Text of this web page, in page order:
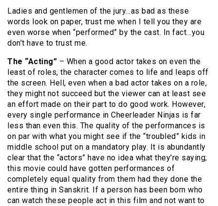
Ladies and gentlemen of the jury…as bad as these
words look on paper, trust me when I tell you they are
even worse when “performed” by the cast. In fact…you
don’t have to trust me.
The “Acting” – When a good actor takes on even the
least of roles, the character comes to life and leaps off
the screen. Hell, even when a bad actor takes on a role,
they might not succeed but the viewer can at least see
an effort made on their part to do good work. However,
every single performance in Cheerleader Ninjas is far
less than even this. The quality of the performances is
on par with what you might see if the “troubled” kids in
middle school put on a mandatory play. It is abundantly
clear that the “actors” have no idea what they’re saying;
this movie could have gotten performances of
completely equal quality from them had they done the
entire thing in Sanskrit. If a person has been born who
can watch these people act in this film and not want to